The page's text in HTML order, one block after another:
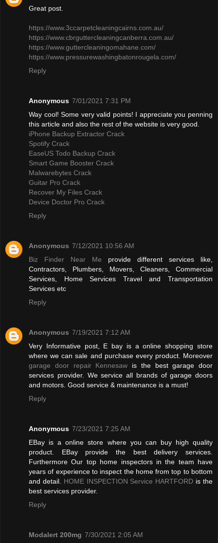
Great post.
https://www.3ccarpetcleaningcairns.com.au/
https://www.cbrguttercleaningcanberra.com.au/
https://www.guttercleaningomahane.com/
https://www.pressurewashingbatonrougela.com/
Reply
Anonymous 7/01/2021 7:31 PM
Way cool! Some very valid points! I appreciate you penning
this article and also the rest of the website is very good.
iPhone Backup Extractor Crack
Spotify Crack
EaseUS Todo Backup Crack
Smart Game Booster Crack
Malwarebytes Crack
Guitar Pro Crack
Recover My Files Crack
Device Doctor Pro Crack
Reply
Anonymous 7/12/2021 10:56 AM
Biz Finder Near Me provide different services like,
Contractors, Plumbers, Movers, Cleaners, Commercial
Services, Home Services Travel and Transportation
Services etc
Reply
Anonymous 7/19/2021 7:12 AM
Very Informative post, E bay is a online shopping store
where we can sale and purchase every product. Moreover
garage door repair Kennesaw is the best garage door
services provider. We service all brands of garage doors
and motors. Good service & maintenance is a must!
Reply
Anonymous 7/23/2021 7:25 AM
EBay is a online store where you can buy high quality
product. EBay provide the best delivery services.
Furthermore Our top home inspectors in the team have
years of experience to inspect the home from top to bottom
and detail. HOME INSPECTION Service HARTFORD is the
best services provider.
Reply
Modalert 200mg 7/30/2021 2:05 AM